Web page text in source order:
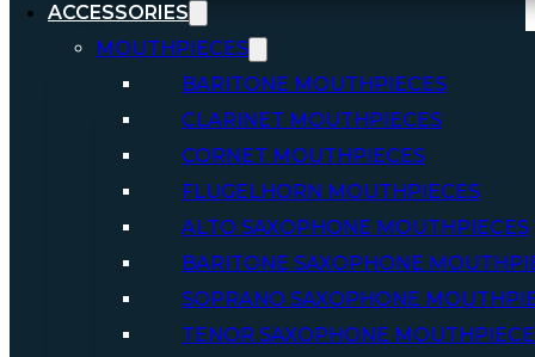
ACCESSORIES
MOUTHPIECES
BARITONE MOUTHPIECES
CLARINET MOUTHPIECES
CORNET MOUTHPIECES
FLUGELHORN MOUTHPIECES
ALTO SAXOPHONE MOUTHPIECES
BARITONE SAXOPHONE
SOPRANO SAXOPHONE
TENOR SAXOPHONE